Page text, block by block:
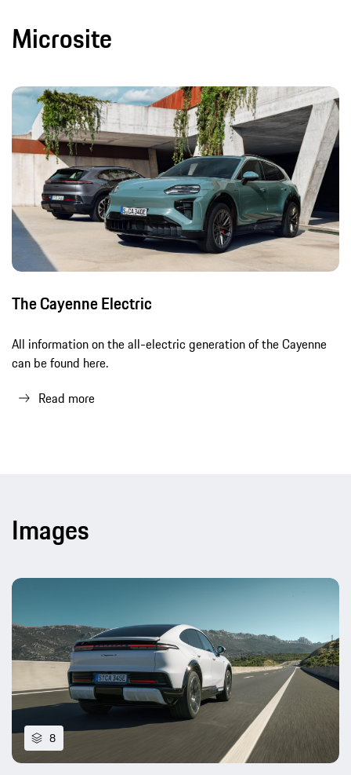
Microsite
The Cayenne Electric
All information on the all-electric generation of the Cayenne
can be found here.
Read more
Images
8